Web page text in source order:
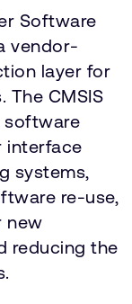
Software
vendor-
layer for
The CMSIS
software
interface
systems,
re-use,
new
reducing the